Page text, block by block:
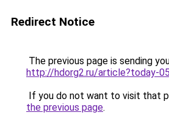
Redirect Notice
The previous page is sending
http://hdorg2.ru/article?today-
If you do not want to visit that
the previous page.